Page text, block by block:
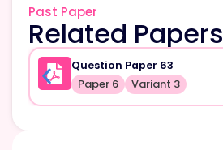
Past Paper
Related Papers
Question Paper 63
Paper 6 Variant 3